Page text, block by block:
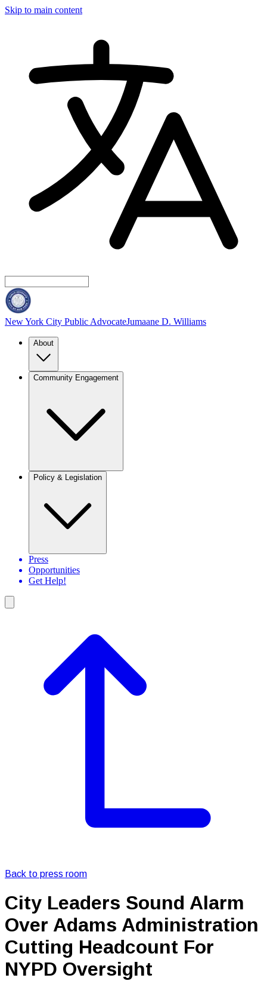
Skip to main content
New York City Public AdvocateJumaane D. Williams
About
Community Engagement
Policy & Legislation
Press
Opportunities
Get Help!
Back to press room
City Leaders Sound Alarm
Over Adams Administration
Cutting Headcount For
NYPD Oversight